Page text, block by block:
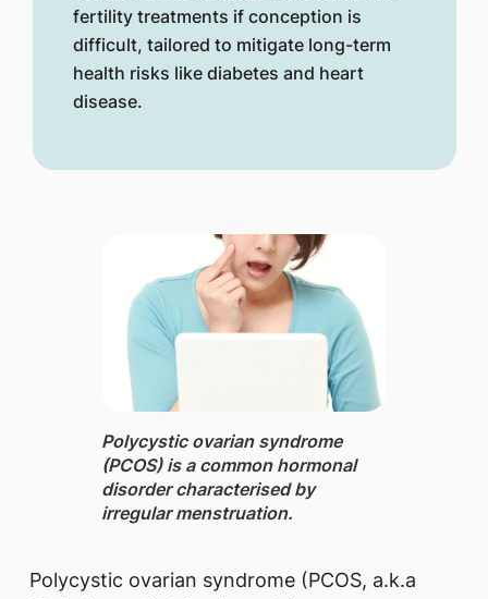
fertility treatments if conception is
difficult, tailored to mitigate long-term
health risks like diabetes and heart
disease.
​​Polycystic ovarian syndrome
(PCOS) is a common hormonal
disorder characterised by
irregular menstruation.
Polycystic ovarian syndrome (PCOS, a.k.a